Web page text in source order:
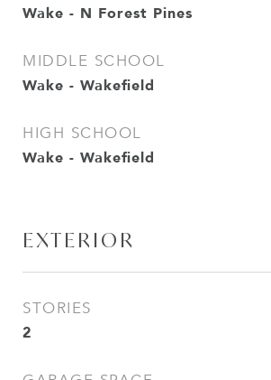
Wake - N Forest Pines
MIDDLE SCHOOL
Wake - Wakefield
HIGH SCHOOL
Wake - Wakefield
EXTERIOR
STORIES
2